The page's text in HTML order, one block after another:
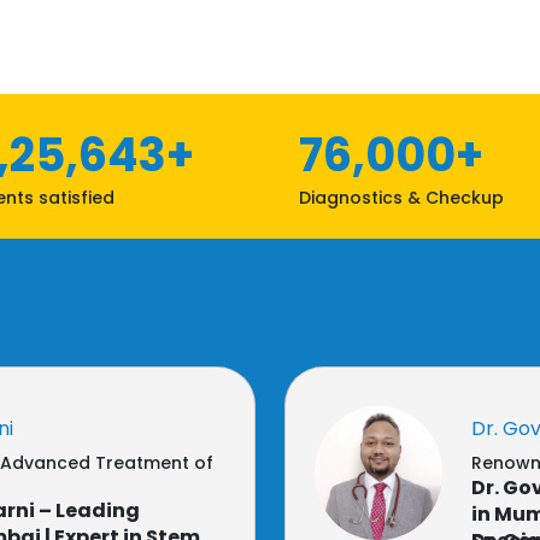
satisfied
76,000+
Diagnostics & Checkup
Treatment of
– Leading
Dr.
Dr.
in